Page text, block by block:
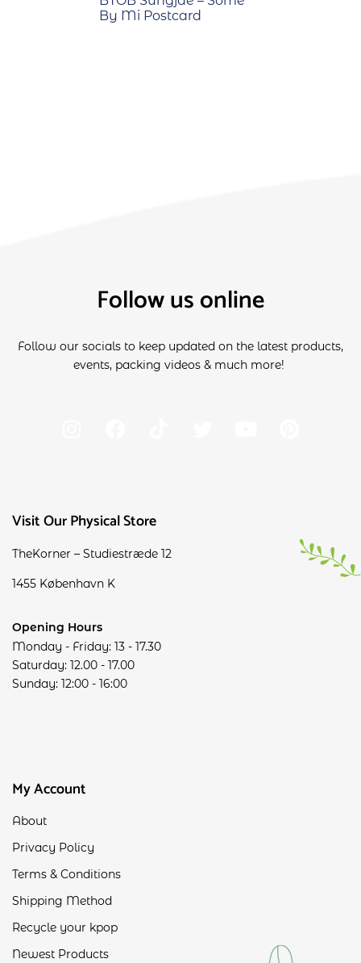
By Mi Postcard
Visit Our Physical Store
TheKorner – Studiestræde 12
1455 København K
Opening Hours
Monday - Friday: 13 - 17.30
Saturday: 12.00 - 17.00
Sunday: 12:00 - 16:00
Follow us online
Follow our socials to keep updated on the latest products,
events, packing videos & much more!
My Account
About
Privacy Policy
Terms & Conditions
Shipping Method
Recycle your kpop
Newest Products